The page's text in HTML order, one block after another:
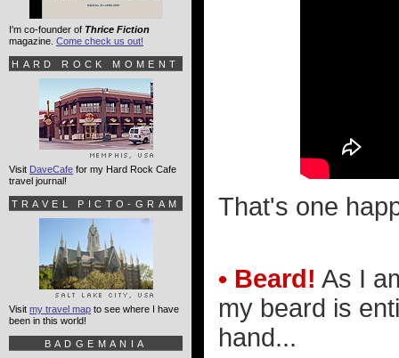
That's one
• Beard! As I
my beard is
hand...
I'm co-founder of Thrice Fiction
magazine. Come check us out!
HARD ROCK MOMENT
Visit DaveCafe for my Hard Rock Cafe
travel journal!
TRAVEL PICTO-GRAM
Visit my travel map to see where I have
been in this world!
BADGEMANIA